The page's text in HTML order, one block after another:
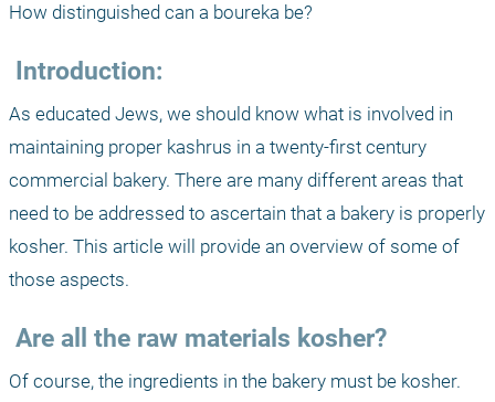
How distinguished can a boureka be?
Introduction:
As educated Jews, we should know what is involved in
maintaining proper kashrus in a twenty-first century
commercial bakery. There are many different areas that
need to be addressed to ascertain that a bakery is properly
kosher. This article will provide an overview of some of
those aspects.
Are all the raw materials kosher?
Of course, the ingredients in the bakery must be kosher.